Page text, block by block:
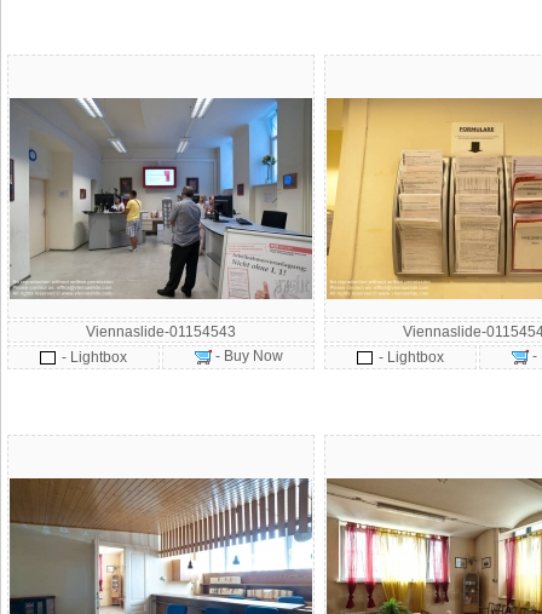
Viennaslide-01154543
- Lightbox
- Buy Now
Viennaslide-
- Lightbox
-